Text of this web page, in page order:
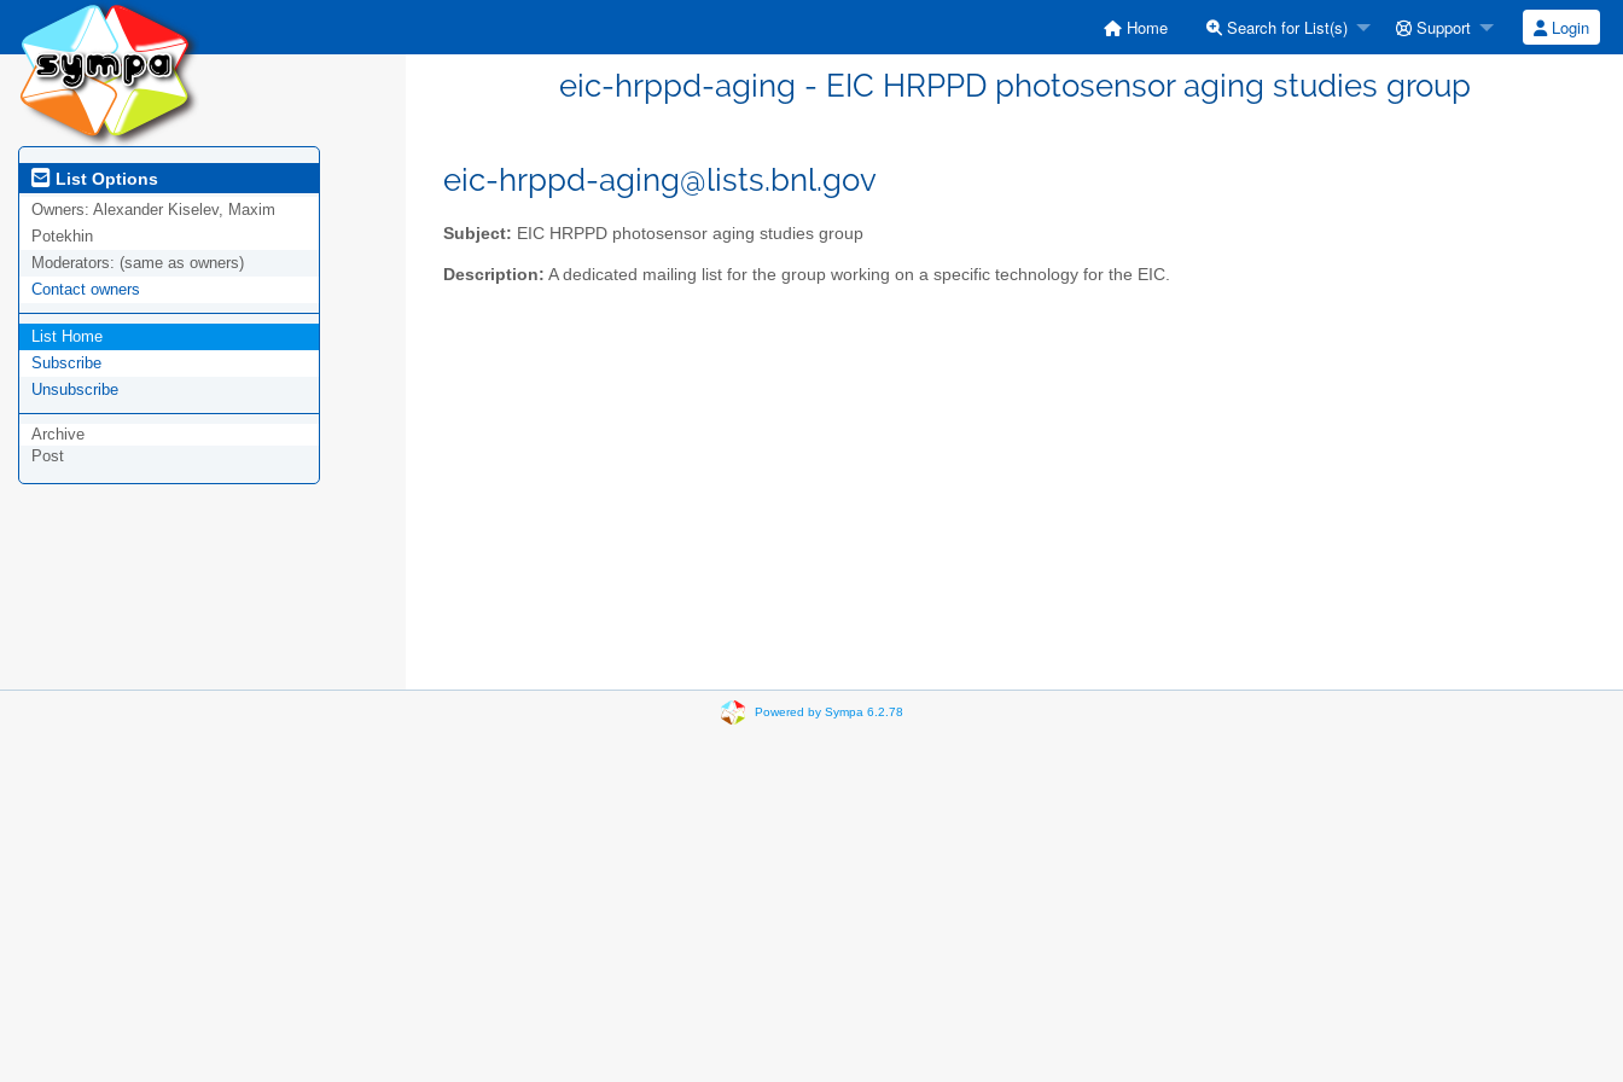
Home Search for List(s) Support Login
eic-hrppd-aging - EIC HRPPD photosensor aging studies group
List Options
Owners: Alexander Kiselev, Maxim
Potekhin
Moderators: (same as owners)
Contact owners
List Home
Subscribe
Unsubscribe
Archive
Post
eic-hrppd-aging@lists.bnl.gov
Subject: EIC HRPPD photosensor aging studies group
Description: A dedicated mailing list for the group working on a specific technology for the EIC.
Powered by Sympa 6.2.78